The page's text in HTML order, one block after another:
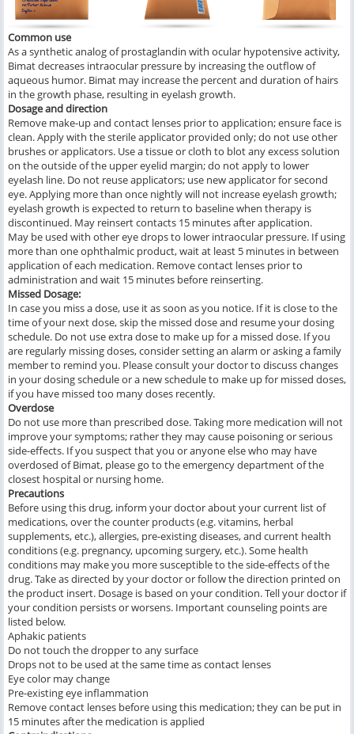
Common use
As a synthetic analog of prostaglandin with ocular hypotensive activity,
Bimat decreases intraocular pressure by increasing the outflow of
aqueous humor. Bimat may increase the percent and duration of hairs
in the growth phase, resulting in eyelash growth.
Dosage and direction
Remove make-up and contact lenses prior to application; ensure face is
clean. Apply with the sterile applicator provided only; do not use other
brushes or applicators. Use a tissue or cloth to blot any excess solution
on the outside of the upper eyelid margin; do not apply to lower
eyelash line. Do not reuse applicators; use new applicator for second
eye. Applying more than once nightly will not increase eyelash growth;
eyelash growth is expected to return to baseline when therapy is
discontinued. May reinsert contacts 15 minutes after application.
May be used with other eye drops to lower intraocular pressure. If using
more than one ophthalmic product, wait at least 5 minutes in between
application of each medication. Remove contact lenses prior to
administration and wait 15 minutes before reinserting.
Missed Dosage:
In case you miss a dose, use it as soon as you notice. If it is close to the
time of your next dose, skip the missed dose and resume your dosing
schedule. Do not use extra dose to make up for a missed dose. If you
are regularly missing doses, consider setting an alarm or asking a family
member to remind you. Please consult your doctor to discuss changes
in your dosing schedule or a new schedule to make up for missed doses,
if you have missed too many doses recently.
Overdose
Do not use more than prescribed dose. Taking more medication will not
improve your symptoms; rather they may cause poisoning or serious
side-effects. If you suspect that you or anyone else who may have
overdosed of Bimat, please go to the emergency department of the
closest hospital or nursing home.
Precautions
Before using this drug, inform your doctor about your current list of
medications, over the counter products (e.g. vitamins, herbal
supplements, etc.), allergies, pre-existing diseases, and current health
conditions (e.g. pregnancy, upcoming surgery, etc.). Some health
conditions may make you more susceptible to the side-effects of the
drug. Take as directed by your doctor or follow the direction printed on
the product insert. Dosage is based on your condition. Tell your doctor if
your condition persists or worsens. Important counseling points are
listed below.
Aphakic patients
Do not touch the dropper to any surface
Drops not to be used at the same time as contact lenses
Eye color may change
Pre-existing eye inflammation
Remove contact lenses before using this medication; they can be put in
15 minutes after the medication is applied